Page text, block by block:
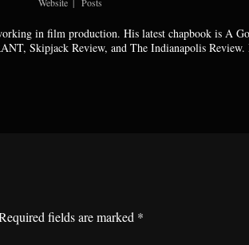
in film production. His latest chapbook is A
Skipjack Review, and The Indianapolis Review.
fields are marked *